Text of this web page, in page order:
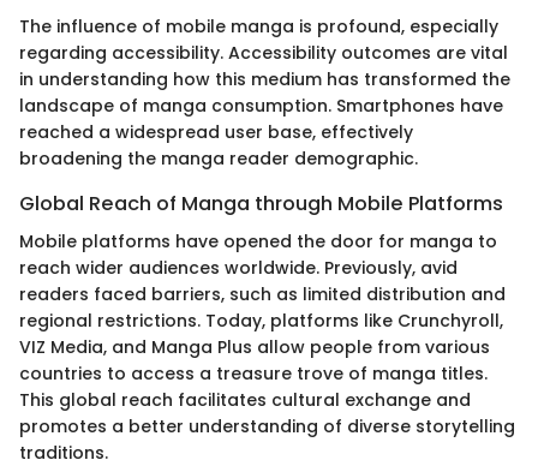
The influence of mobile manga is profound, especially
regarding accessibility. Accessibility outcomes are vital
in understanding how this medium has transformed the
landscape of manga consumption. Smartphones have
reached a widespread user base, effectively
broadening the manga reader demographic.
Global Reach of Manga through Mobile Platforms
Mobile platforms have opened the door for manga to
reach wider audiences worldwide. Previously, avid
readers faced barriers, such as limited distribution and
regional restrictions. Today, platforms like Crunchyroll,
VIZ Media, and Manga Plus allow people from various
countries to access a treasure trove of manga titles.
This global reach facilitates cultural exchange and
promotes a better understanding of diverse storytelling
traditions.